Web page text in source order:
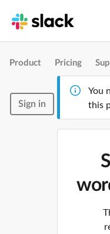
Product Pricing
Sign in
You
this